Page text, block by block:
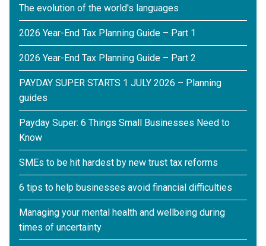
The evolution of the world's languages
2026 Year-End Tax Planning Guide – Part 1
2026 Year-End Tax Planning Guide – Part 2
PAYDAY SUPER STARTS 1 JULY 2026 – Planning
guides
Payday Super: 6 Things Small Businesses Need to
Know
SMEs to be hit hardest by new trust tax reforms
6 tips to help businesses avoid financial difficulties
Managing your mental health and wellbeing during
times of uncertainty